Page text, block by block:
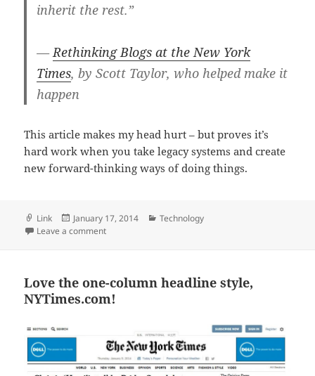
inherit the rest.”
— Rethinking Blogs at the New York
Times, by Scott Taylor, who helped make it
happen
This article makes my head hurt – but proves it’s
hard work when you take legacy systems and create
new forward-thinking ways of doing things.
Format
Link
Posted
on
January 17, 2014 Categories
Technology
Leave a commenton At such scale, rethinking everything
Love the one-column headline style,
NYTimes.com!